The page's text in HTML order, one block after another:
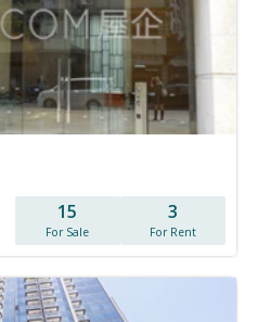
15
For Sale
3
For Rent